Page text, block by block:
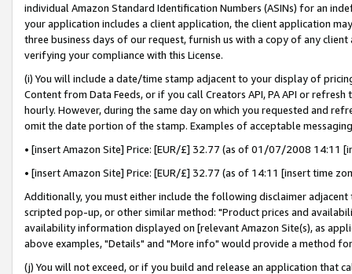
individual Amazon Standard Identification Numbers (ASINs) for an
your application includes a client application, the client application
three business days of our request, furnish us with a copy of any
verifying your compliance with this License.
(i) You will include a date/time stamp adjacent to your display of
Content from Data Feeds, or if you call Creators API, PA API or
hourly. However, during the same day on which you requested and
omit the date portion of the stamp. Examples of acceptable
• [insert Amazon Site] Price: [EUR/£] 32.77 (as of 01/07/2008 14:11
• [insert Amazon Site] Price: [EUR/£] 32.77 (as of 14:11 [insert time
Additionally, you must either include the following disclaimer
scripted pop-up, or other similar method: "Product prices and
availability information displayed on [relevant Amazon Site(s), as
above examples, "Details" and "More info" would provide a method
(j) You will not exceed, or if you build and release an application that